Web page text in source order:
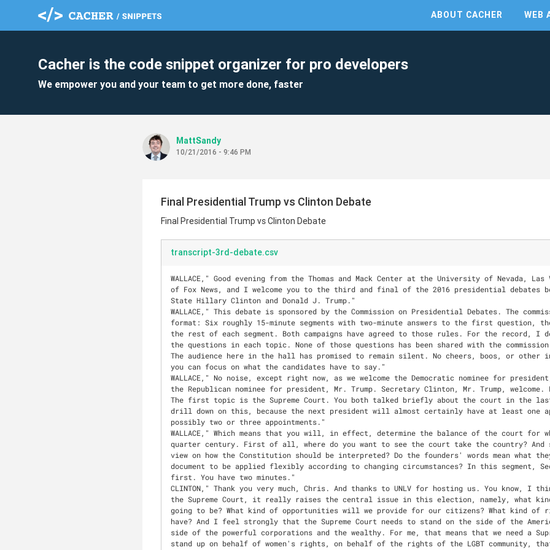
ABOUT CACHER WEB
Cacher is the code snippet organizer for pro developers
We empower you and your team to get more done, faster
MattSandy
10/21/2016 - 9:46 PM
Final Presidential Trump vs Clinton Debate
Final Presidential Trump vs Clinton Debate
transcript-3rd-debate.csv
WALLACE," Good evening from the Thomas and Mack Center at the University of Nevada, Las Vegas. I'm Chris Wallace of Fox News, and I welcome you to the third and final of the 2016 presidential debates between Secretary of State Hillary Clinton and Donald J. Trump."
WALLACE," This debate is sponsored by the Commission on Presidential Debates. The commission has designed the format: Six roughly 15-minute segments with two-minute answers to the first question, then open discussion for the rest of each segment. Both campaigns have agreed to those rules. For the record, I decided the topics and the questions in each topic. None of those questions has been shared with the commission or the two candidates. The audience here in the hall has promised to remain silent. No cheers, boos, or other interruptions so we and you can focus on what the candidates have to say."
WALLACE," No noise, except right now, as we welcome the Democratic nominee for president, Secretary Clinton, and the Republican nominee for president, Mr. Trump. Secretary Clinton, Mr. Trump, welcome. Let's get right to it. The first topic is the Supreme Court. You both talked briefly about the court in the last debate, but I want to drill down on this, because the next president will almost certainly have at least one appointment and likely or possibly two or three appointments."
WALLACE," Which means that you will, in effect, determine the balance of the court for what could be the next quarter century. First of all, where do you want to see the court take the country? And secondly, what's your view on how the Constitution should be interpreted? Do the founders' words mean what they say or is it a living document to be applied flexibly according to changing circumstances? In this segment, Secretary Clinton, you go first. You have two minutes."
CLINTON," Thank you very much, Chris. And thanks to UNLV for hosting us. You know, I think when we talk about the Supreme Court, it really raises the central issue in this election, namely, what kind of country are we going to be? What kind of opportunities will we provide for our citizens? What kind of rights will Americans have? And I feel strongly that the Supreme Court needs to stand on the side of the American people, not on the side of the powerful corporations and the wealthy. For me, that means that we need a Supreme Court that will stand up on behalf of women's rights, on behalf of the rights of the LGBT community, that will stand up and say no to Citizens United, a decision that has undermined the election system in our country because of the way it permits dark, unaccountable money to come into our electoral system. I have major disagreements with my opponent about these issues and others that will be before the Supreme Court. But I feel that at this point in our country's history, it is important that we not reverse marriage equality, that we not reverse Roe v. Wade, that we stand up against Citizens United, we stand up for the rights of people in the workplace, that we stand up and basically say: The Supreme Court should represent all of us. That's how I see the court, and the kind of people that I would be looking to nominate to the court would be in the great tradition of standing up to the powerful, standing up on behalf of our rights as Americans. And I look forward to having that opportunity. I would hope that the Senate would do its job and confirm the nominee that President Obama has sent to them. That's the way the Constitution fundamentally should operate. The president nominates, and then the Senate advises and consents, or not, but they go forward with the process."
WALLACE," Secretary Clinton, thank you."
WALLACE," Mr. Trump, same question. Where do you want to see the court take the country? And how do you believe the Constitution should be interpreted?"
TRUMP," Well, first of all, it's great to be with you, and thank you, everybody. The Supreme Court: It's what it's all about. Our country is so, so -- it's just so imperative that we have the right justices. Something happened recently where Justice Ginsburg made some very, very inappropriate statements toward me and toward a tremendous number of people, many, many millions of people that I represent. And she was forced to apologize. And apologize she did. But these were statements that should never, ever have been made. We need a Supreme Court that in my opinion is going to uphold the Second Amendment, and all amendments, but the Second Amendment, which is under absolute siege. I believe if my opponent should win this race, which I truly don't think will happen, we will have a Second Amendment which will be a very, very small replica of what it is right now. But I feel that it's absolutely important that we uphold, because of the fact that it is under such trauma. I feel that the justices that I am going to appoint -- and I've named 20 of them -- the justices that I'm going to appoint will be pro-life. They will have a conservative bent. They will be protecting the Second Amendment. They are great scholars in all cases, and they're people of tremendous respect. They will interpret the Constitution the way the founders wanted it interpreted. And I believe that's very, very important. I don't think we should have justices appointed that decide what they want to hear. It's all about the Constitution of -- of -- and so important, the Constitution the way it was meant to be. And those are the people that I will appoint."
WALLACE," Mr. Trump, thank you."
WALLACE," We now have about 10 minutes for an open discussion. I want to focus on two issues that, in fact, by the justices that you name could end up changing the existing law of the land. First is one that you mentioned, Mr. Trump, and that is guns. Secretary Clinton, you said last year, let me quote, The Supreme Court is wrong on the Second Amendment. And now, in fact, in the 2008 Heller case, the court ruled that there is a constitutional right to bear arms, but a right that is reasonably limited. Those were the words of the Judge Antonin Scalia who wrote the decision. What's wrong with that?"
CLINTON," Well, first of all, I support the Second Amendment. I lived in Arkansas for 18 wonderful years. I represented upstate New York. I understand and respect the tradition of gun ownership. It goes back to the founding of our country. But I also believe that there can be and must be reasonable regulation. Because I support the Second Amendment doesn't mean that I want people who shouldn't have guns to be able to threaten you, kill you or members of your family. And so when I think about what we need to do, we have 33,000 people a year who die from guns. I think we need comprehensive background checks, need to close the online loophole, close the gun show loophole. There's other matters that I think are sensible that are the kind of reforms that would make a difference that are not in any way conflicting with the Second Amendment. You mentioned the Heller decision. And what I was saying that you referenced, Chris, was that I disagreed with the way the court applied the Second Amendment in that case, because what the District of Columbia was trying to do was to protect toddlers from guns and so they wanted people with guns to safely store them. And the court didn't accept that reasonable regulation, but they've accepted many others. So I see no conflict between saving people's lives and defending the Second Amendment."
WALLACE," Let me bring Mr. Trump in here. The bipartisan Open Debate Coalition got millions of votes on questions to ask here, and this was, in fact, one of the top questions that they got. How will you ensure the Second Amendment is protected? You just heard Secretary Clinton's answer. Does she persuade you that, while you may